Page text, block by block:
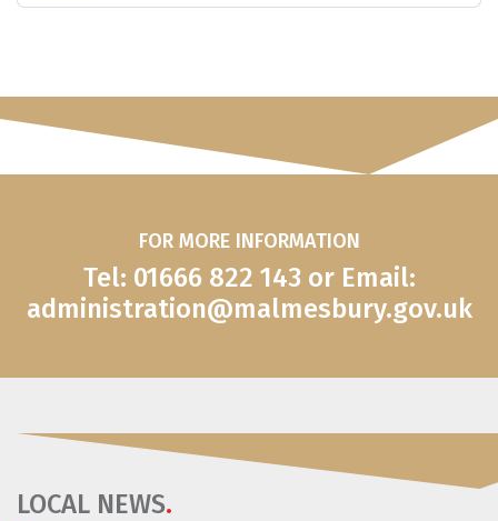
FOR MORE INFORMATION
Tel: 01666 822 143 or Email:
administration@malmesbury.gov.uk
LOCAL NEWS.